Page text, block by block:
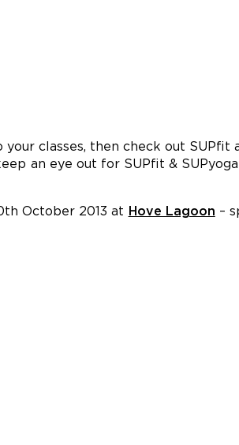
classes, then check out SUPfit
an eye out for SUPfit & SUPyoga
October 2013 at Hove Lagoon –